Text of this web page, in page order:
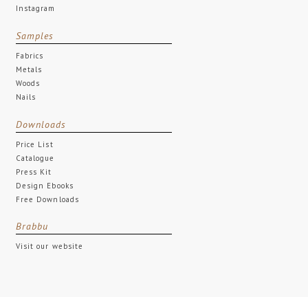
Instagram
Samples
Fabrics
Metals
Woods
Nails
Downloads
Price List
Catalogue
Press Kit
Design Ebooks
Free Downloads
Brabbu
Visit our website